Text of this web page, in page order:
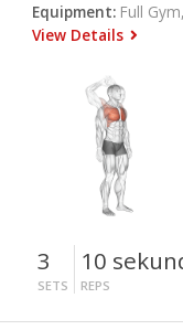
Equipment: Full
View Details
3
SETS
10
REPS